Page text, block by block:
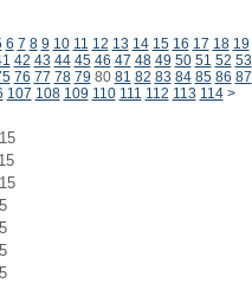
6 7 8 9 10 11 12 13 14 15 16 17 18 19
42 43 44 45 46 47 48 49 50 51 52 53
76 77 78 79 80 81 82 83 84 85 86 87
107 108 109 110 111 112 113 114 >